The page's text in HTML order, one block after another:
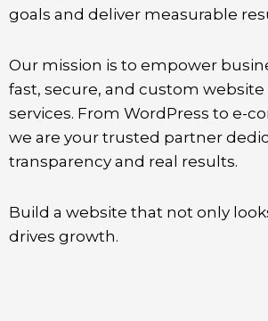
goals and deliver measurable
Our mission is to empower
fast, secure, and custom
services. From WordPress to e-
we are your trusted partner
transparency and real results.
Build a website that not only
drives growth.